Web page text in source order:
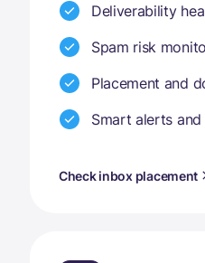
Deliverability
Spam risk
Placement and
Smart alerts
Check inbox placement